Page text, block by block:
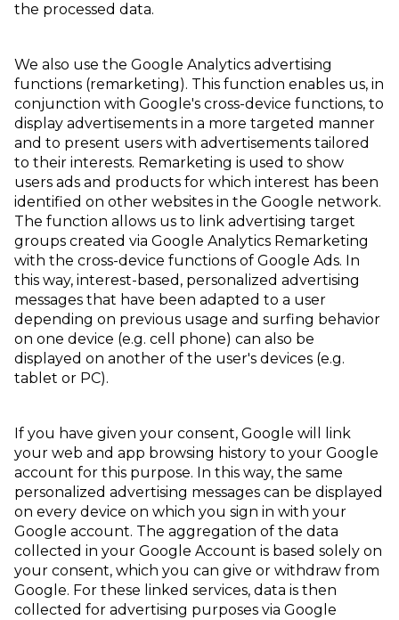
the processed data.
We also use the Google Analytics advertising
functions (remarketing). This function enables us, in
conjunction with Google's cross-device functions, to
display advertisements in a more targeted manner
and to present users with advertisements tailored
to their interests. Remarketing is used to show
users ads and products for which interest has been
identified on other websites in the Google network.
The function allows us to link advertising target
groups created via Google Analytics Remarketing
with the cross-device functions of Google Ads. In
this way, interest-based, personalized advertising
messages that have been adapted to a user
depending on previous usage and surfing behavior
on one device (e.g. cell phone) can also be
displayed on another of the user's devices (e.g.
tablet or PC).
If you have given your consent, Google will link
your web and app browsing history to your Google
account for this purpose. In this way, the same
personalized advertising messages can be displayed
on every device on which you sign in with your
Google account. The aggregation of the data
collected in your Google Account is based solely on
your consent, which you can give or withdraw from
Google. For these linked services, data is then
collected for advertising purposes via Google